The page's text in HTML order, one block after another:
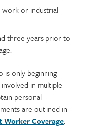
work or industrial
three years prior to
is only beginning
in multiple
personal
are outlined in
Worker Coverage.